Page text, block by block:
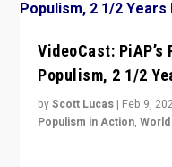
VideoCast:
Populism, 2 1/2
byScott Lucas | Feb 9,
Populism in Action,World